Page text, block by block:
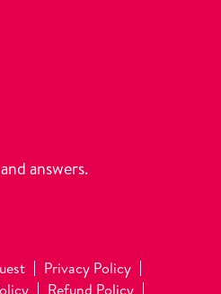
answers.
Privacy Policy
Refund Policy